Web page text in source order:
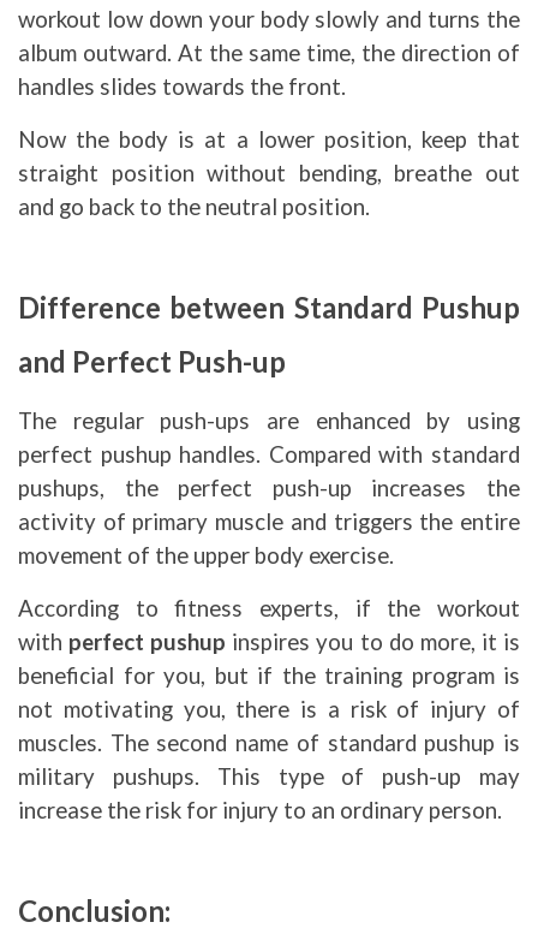
workout low down your body slowly and turns the
album outward. At the same time, the direction of
handles slides towards the front.
Now the body is at a lower position, keep that
straight position without bending, breathe out
and go back to the neutral position.
Difference between Standard Pushup
and Perfect Push-up
The regular push-ups are enhanced by using
perfect pushup handles. Compared with standard
pushups, the perfect push-up increases the
activity of primary muscle and triggers the entire
movement of the upper body exercise.
According to fitness experts, if the workout
with perfect pushup inspires you to do more, it is
beneficial for you, but if the training program is
not motivating you, there is a risk of injury of
muscles. The second name of standard pushup is
military pushups. This type of push-up may
increase the risk for injury to an ordinary person.
Conclusion: